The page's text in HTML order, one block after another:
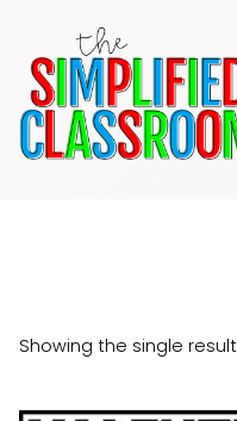
content
Showing the single result